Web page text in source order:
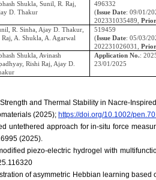
Shukla, Sunil, R. Raj,
D. Thakur
496332
(Issue Date: 09/01/
202331035489,
R. Sinha, Ajay D. Thakur,
Raj, A. Shukla, A. Agarwal
519459
(Issue Date: 05/03/
202231026031,
Shukla, Avinash
Rishi Raj, Ajay D.
Application No.:
23/01/2025
and Thermal Stability in
(2025); https://doi.org/10.1002/
untethered approach for in-situ force
(2025).
piezo-electric hydrogel with
of asymmetric Hebbian learning